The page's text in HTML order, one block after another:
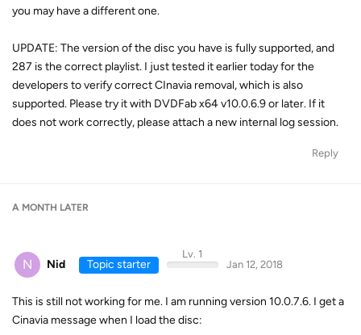
you may have a different one.
UPDATE: The version of the disc you have is fully supported, and
287 is the correct playlist. I just tested it earlier today for the
developers to verify correct CInavia removal, which is also
supported. Please try it with DVDFab x64 v10.0.6.9 or later. If it
does not work correctly, please attach a new internal log session.
Reply
A MONTH LATER
N Nid Topic starter
Lv. 1
Jan 12, 2018
This is still not working for me. I am running version 10.0.7.6. I get a
Cinavia message when I load the disc: